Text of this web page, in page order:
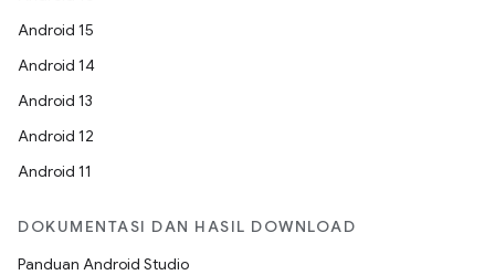
Android 15
Android 14
Android 13
Android 12
Android 11
DOKUMENTASI DAN HASIL DOWNLOAD
Panduan Android Studio